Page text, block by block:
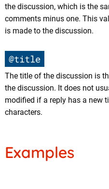
the discussion, which is the
comments minus one. This
is made to the discussion.
@title
The title of the discussion is
the discussion. It does not
modified if a reply has a new
characters.
Examples